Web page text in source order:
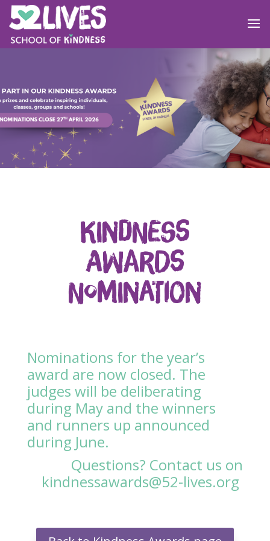
Kindness
Awards
Nomination
Nominations for the year’s
award are now closed. The
judges will be deliberating
during May and the winners
and runners up announced
during June.
Questions? Contact us on
kindnessawards@52-lives.org